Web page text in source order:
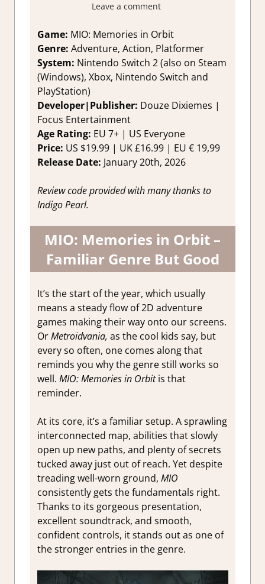
Fighting
Platformer
Review
Switch 2
Impressions
Leave a comment
Game: MIO: Memories in Orbit
Genre: Adventure, Action, Platformer
System: Nintendo Switch 2 (also on Steam
(Windows), Xbox, Nintendo Switch and
PlayStation)
Developer|Publisher: Douze Dixiemes |
Focus Entertainment
Age Rating: EU 7+ | US Everyone
Price: US $19.99 | UK £16.99 | EU € 19,99
Release Date: January 20th, 2026
Review code provided with many thanks to
Indigo Pearl.
MIO: Memories in Orbit –
Familiar Genre But Good
It’s the start of the year, which usually
means a steady flow of 2D adventure
games making their way onto our screens.
OrMetroidvania, as the cool kids say, but
every so often, one comes along that
reminds you why the genre still works so
well. MIO: Memories in Orbitis that
reminder.
At its core, it’s a familiar setup. A sprawling
interconnected map, abilities that slowly
open up new paths, and plenty of secrets
tucked away just out of reach. Yet despite
treading well-worn ground, MIO
consistently gets the fundamentals right.
Thanks to its gorgeous presentation,
excellent soundtrack, and smooth,
confident controls, it stands out as one of
the stronger entries in the genre.